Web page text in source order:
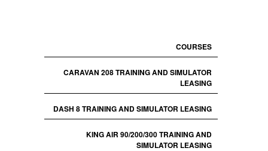
COURSES
CARAVAN 208 TRAINING AND SIMULATOR
LEASING
DASH 8 TRAINING AND SIMULATOR LEASING
KING AIR 90/200/300 TRAINING AND
SIMULATOR LEASING